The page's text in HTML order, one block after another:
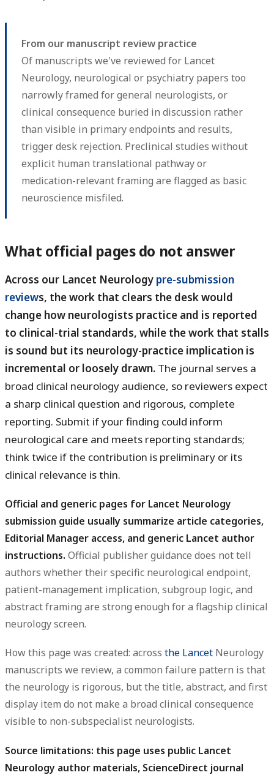
From our manuscript review practice
Of manuscripts we've reviewed for Lancet
Neurology, neurological or psychiatry papers too
narrowly framed for general neurologists, or
clinical consequence buried in discussion rather
than visible in primary endpoints and results,
trigger desk rejection. Preclinical studies without
explicit human translational pathway or
medication-relevant framing are flagged as basic
neuroscience misfiled.
What official pages do not answer
Across our Lancet Neurology pre-submission
reviews, the work that clears the desk would
change how neurologists practice and is reported
to clinical-trial standards, while the work that stalls
is sound but its neurology-practice implication is
incremental or loosely drawn. The journal serves a
broad clinical neurology audience, so reviewers expect
a sharp clinical question and rigorous, complete
reporting. Submit if your finding could inform
neurological care and meets reporting standards;
think twice if the contribution is preliminary or its
clinical relevance is thin.
Official and generic pages for Lancet Neurology
submission guide usually summarize article categories,
Editorial Manager access, and generic Lancet author
instructions. Official publisher guidance does not tell
authors whether their specific neurological endpoint,
patient-management implication, subgroup logic, and
abstract framing are strong enough for a flagship clinical
neurology screen.
How this page was created: across the Lancet Neurology
manuscripts we review, a common failure pattern is that
the neurology is rigorous, but the title, abstract, and first
display item do not make a broad clinical consequence
visible to non-subspecialist neurologists.
Source limitations: this page uses public Lancet
Neurology author materials, ScienceDirect journal